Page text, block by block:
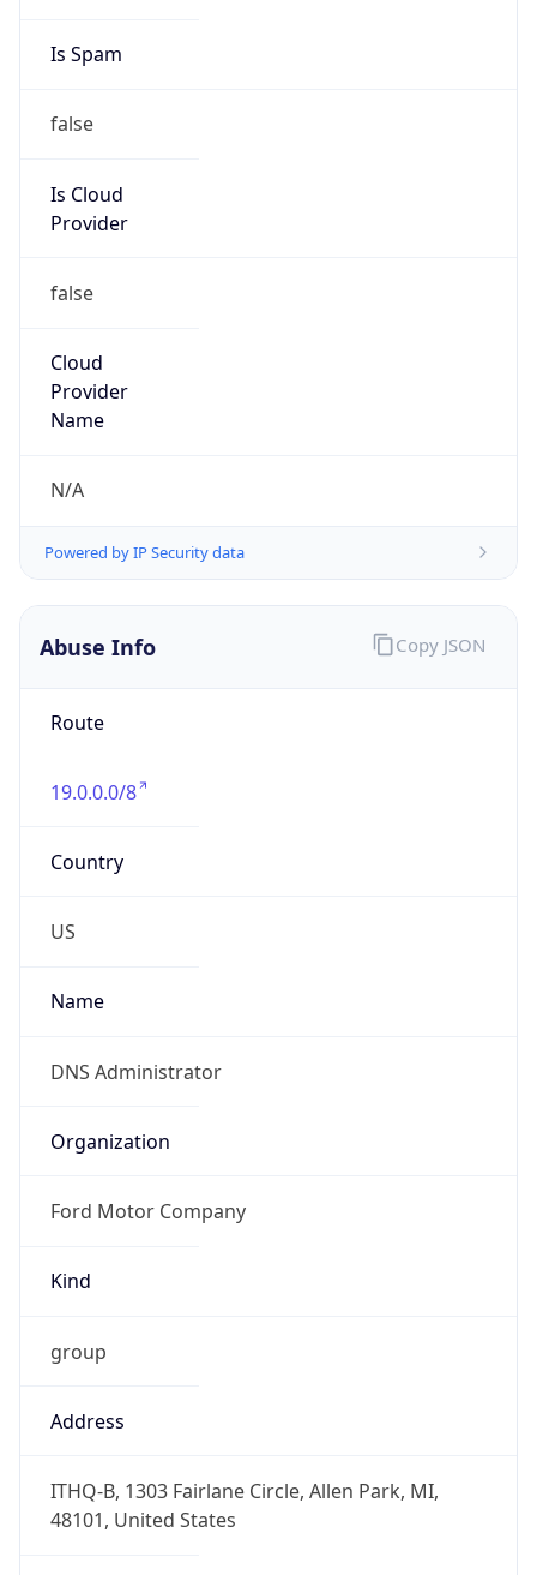
Is Spam
false
Is Cloud
Provider
false
Cloud
Provider
Name
N/A
Powered by IP Security data
Abuse Info
Route
19.0.0.0/8
Country
US
Name
DNS Administrator
Organization
Ford Motor Company
Kind
group
Address
ITHQ-B, 1303 Fairlane Circle, Allen Park, MI,
48101, United States
Copy JSON